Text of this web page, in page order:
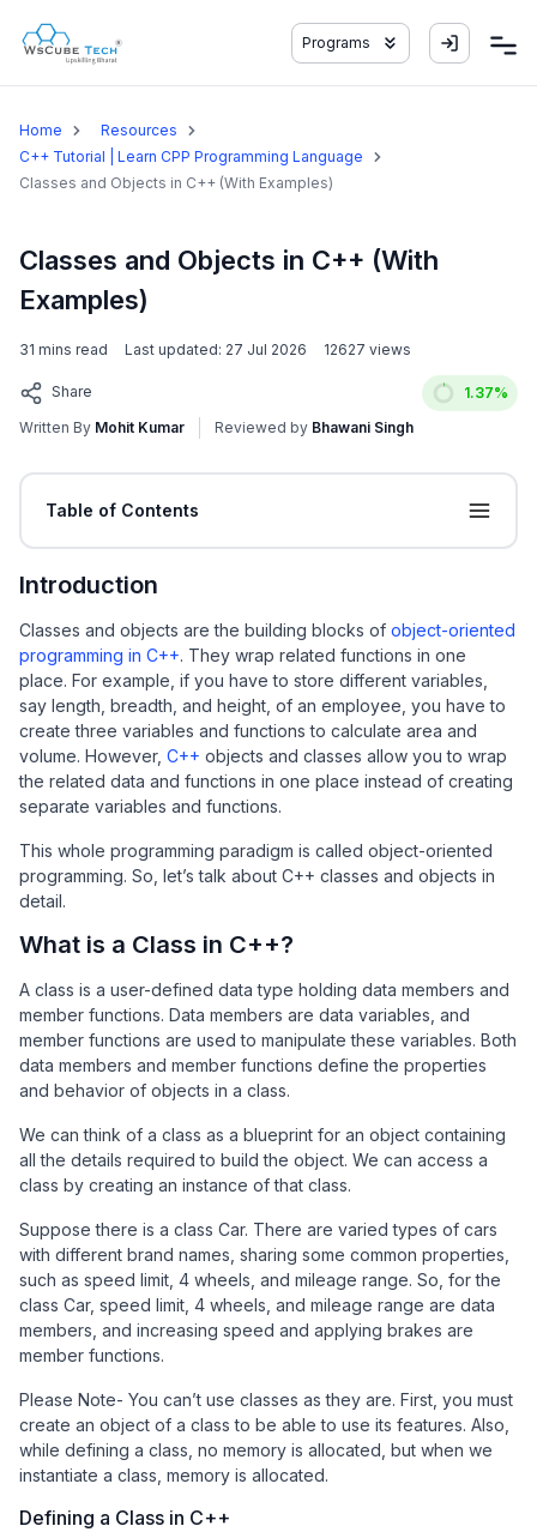
Programs
Home
Resources
C++ Tutorial | Learn CPP Programming Language
Classes and Objects in C++ (With Examples)
Classes and Objects in C++ (With
Examples)
31 mins read Last updated: 27 Jul 2026 12627 views
Share 1.37%
Written By Mohit Kumar Reviewed by Bhawani Singh
Table of Contents
Introduction
Classes and objects are the building blocks of object-oriented
programming in C++. They wrap related functions in one
place. For example, if you have to store different variables,
say length, breadth, and height, of an employee, you have to
create three variables and functions to calculate area and
volume. However, C++ objects and classes allow you to wrap
the related data and functions in one place instead of creating
separate variables and functions.
This whole programming paradigm is called object-oriented
programming. So, let’s talk about C++ classes and objects in
detail.
What is a Class in C++?
A class is a user-defined data type holding data members and
member functions. Data members are data variables, and
member functions are used to manipulate these variables. Both
data members and member functions define the properties
and behavior of objects in a class.
We can think of a class as a blueprint for an object containing
all the details required to build the object. We can access a
class by creating an instance of that class.
Suppose there is a class Car. There are varied types of cars
with different brand names, sharing some common properties,
such as speed limit, 4 wheels, and mileage range. So, for the
class Car, speed limit, 4 wheels, and mileage range are data
members, and increasing speed and applying brakes are
member functions.
Please Note- You can’t use classes as they are. First, you must
create an object of a class to be able to use its features. Also,
while defining a class, no memory is allocated, but when we
instantiate a class, memory is allocated.
Defining a Class in C++